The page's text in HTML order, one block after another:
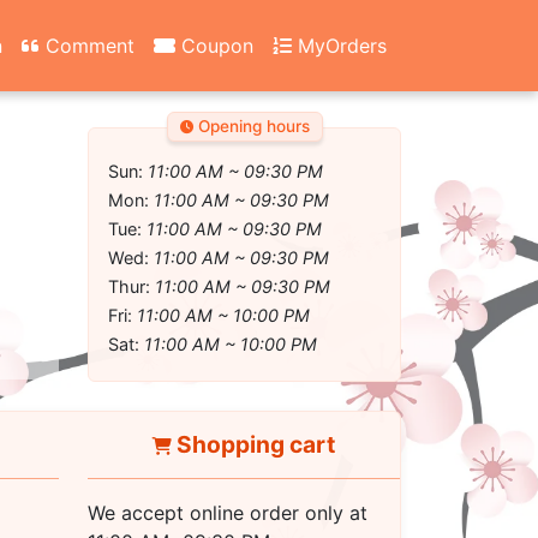
Comment Coupon MyOrders
Opening hours
Sun: 11:00 AM ~ 09:30 PM
Mon: 11:00 AM ~ 09:30 PM
Tue: 11:00 AM ~ 09:30 PM
Wed: 11:00 AM ~ 09:30 PM
Thur: 11:00 AM ~ 09:30 PM
Fri: 11:00 AM ~ 10:00 PM
Sat: 11:00 AM ~ 10:00 PM
Shopping cart
We accept online order only at